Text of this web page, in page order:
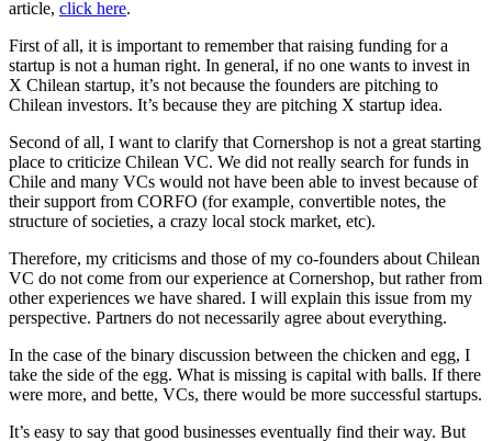
article, click here.
First of all, it is important to remember that raising funding for a
startup is not a human right. In general, if no one wants to invest in
X Chilean startup, it’s not because the founders are pitching to
Chilean investors. It’s because they are pitching X startup idea.
Second of all, I want to clarify that Cornershop is not a great starting
place to criticize Chilean VC. We did not really search for funds in
Chile and many VCs would not have been able to invest because of
their support from CORFO (for example, convertible notes, the
structure of societies, a crazy local stock market, etc).
Therefore, my criticisms and those of my co-founders about Chilean
VC do not come from our experience at Cornershop, but rather from
other experiences we have shared. I will explain this issue from my
perspective. Partners do not necessarily agree about everything.
In the case of the binary discussion between the chicken and egg, I
take the side of the egg. What is missing is capital with balls. If there
were more, and bette, VCs, there would be more successful startups.
It’s easy to say that good businesses eventually find their way. But